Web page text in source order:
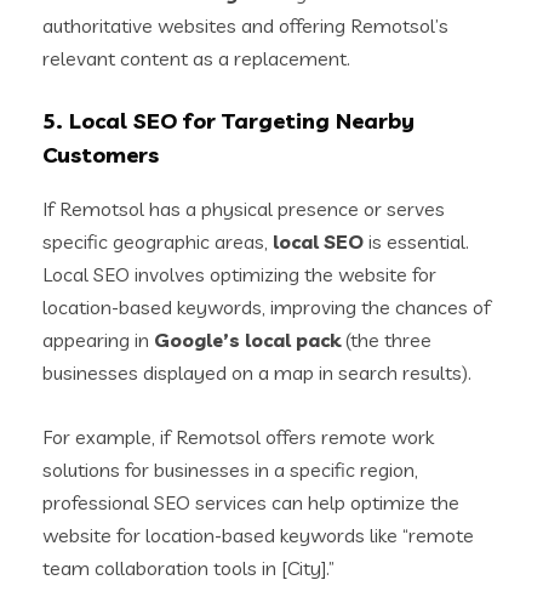
authoritative websites and offering Remotsol’s
relevant content as a replacement.
5. Local SEO for Targeting Nearby
Customers
If Remotsol has a physical presence or serves
specific geographic areas, local SEO is essential.
Local SEO involves optimizing the website for
location-based keywords, improving the chances of
appearing in Google’s local pack(the three
businesses displayed on a map in search results).
For example, if Remotsol offers remote work
solutions for businesses in a specific region,
professional SEO services can help optimize the
website for location-based keywords like “remote
team collaboration tools in [City].”